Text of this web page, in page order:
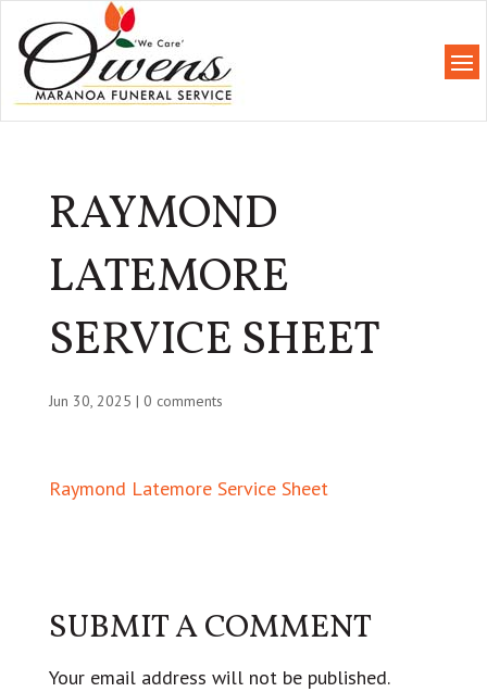
RAYMOND
LATEMORE
SERVICE SHEET
Jun 30, 2025 | 0 comments
Raymond Latemore Service Sheet
SUBMIT A COMMENT
Your email address will not be published.